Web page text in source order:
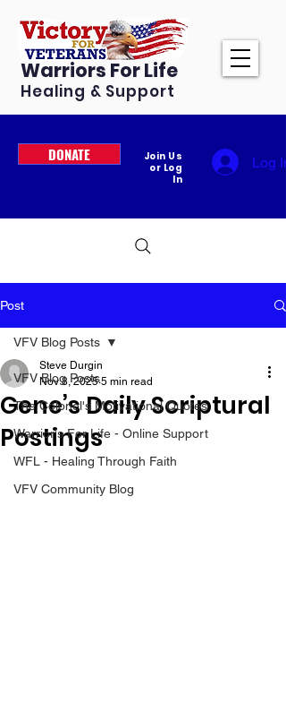
Warriors For Life
Healing & Support
DONATE
Join Us
or Log
In
Log In
Post
VFV Blog Posts
The Colonel's Motivational Quotes
Warrior's For Life - Online Support
WFL - Healing Through Faith
VFV Community Blog
VFV Blog Posts
Gene’s Daily Scriptural
Postings
Steve Durgin
Nov 8, 2025 5 min read